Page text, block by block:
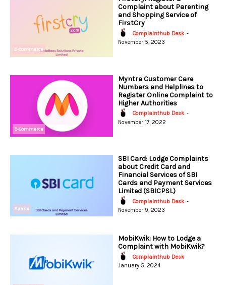
E-Commerce
Complaint about Parenting
and Shopping Service of
FirstCry
Complainthub Desk -
November 5, 2023
E-Commerce
Myntra Customer Care
Numbers and Helplines to
Register Online Complaint to
Higher Authorities
Complainthub Desk -
November 17, 2022
Banks
SBI Card: Lodge Complaints
about Credit Card and
Financial Services of SBI
Cards and Payment Services
Limited (SBICPSL)
Complainthub Desk -
November 9, 2023
MobiKwik: How to Lodge a
Complaint with MobiKwik?
Complainthub Desk -
January 5, 2024